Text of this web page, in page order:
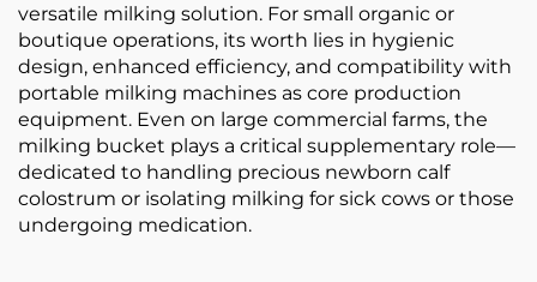
versatile milking solution. For small organic or
boutique operations, its worth lies in hygienic
design, enhanced efficiency, and compatibility with
portable milking machines as core production
equipment. Even on large commercial farms, the
milking bucket plays a critical supplementary role—
dedicated to handling precious newborn calf
colostrum or isolating milking for sick cows or those
undergoing medication.